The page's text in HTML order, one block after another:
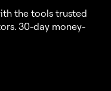
the tools trusted
30-day money-